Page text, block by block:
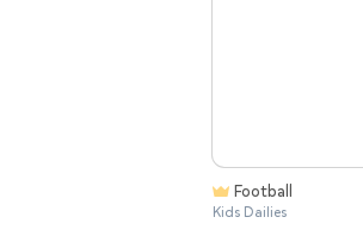
Football
Kids Dailies